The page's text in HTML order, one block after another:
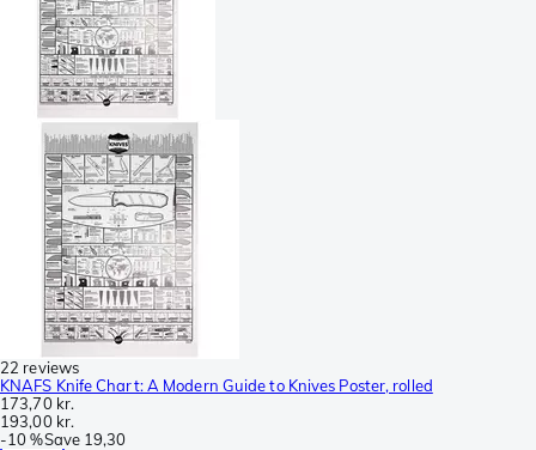
22 reviews
KNAFS Knife Chart: A Modern Guide to Knives Poster, rolled
173,70 kr.
193,00 kr.
-10 %Save 19,30